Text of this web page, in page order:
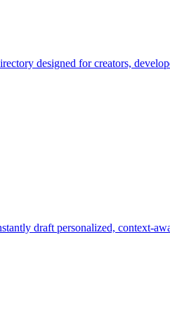
designed for creators,
draft personalized, context-